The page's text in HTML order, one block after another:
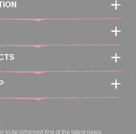
to be informed first of the latest news,